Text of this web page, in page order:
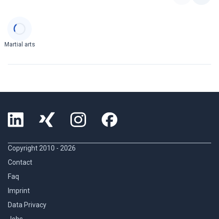
Categories
Martial arts
Copyright 2010 - 2026
Contact
Faq
Imprint
Data Privacy